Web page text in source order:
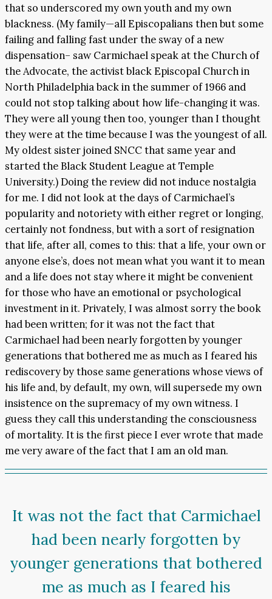
that so underscored my own youth and my own
blackness. (My family—all Episcopalians then but some
failing and falling fast under the sway of a new
dispensation– saw Carmichael speak at the Church of
the Advocate, the activist black Episcopal Church in
North Philadelphia back in the summer of 1966 and
could not stop talking about how life-changing it was.
They were all young then too, younger than I thought
they were at the time because I was the youngest of all.
My oldest sister joined SNCC that same year and
started the Black Student League at Temple
University.) Doing the review did not induce nostalgia
for me. I did not look at the days of Carmichael’s
popularity and notoriety with either regret or longing,
certainly not fondness, but with a sort of resignation
that life, after all, comes to this: that a life, your own or
anyone else’s, does not mean what you want it to mean
and a life does not stay where it might be convenient
for those who have an emotional or psychological
investment in it. Privately, I was almost sorry the book
had been written; for it was not the fact that
Carmichael had been nearly forgotten by younger
generations that bothered me as much as I feared his
rediscovery by those same generations whose views of
his life and, by default, my own, will supersede my own
insistence on the supremacy of my own witness. I
guess they call this understanding the consciousness
of mortality. It is the first piece I ever wrote that made
me very aware of the fact that I am an old man.
It was not the fact that Carmichael
had been nearly forgotten by
younger generations that bothered
me as much as I feared his